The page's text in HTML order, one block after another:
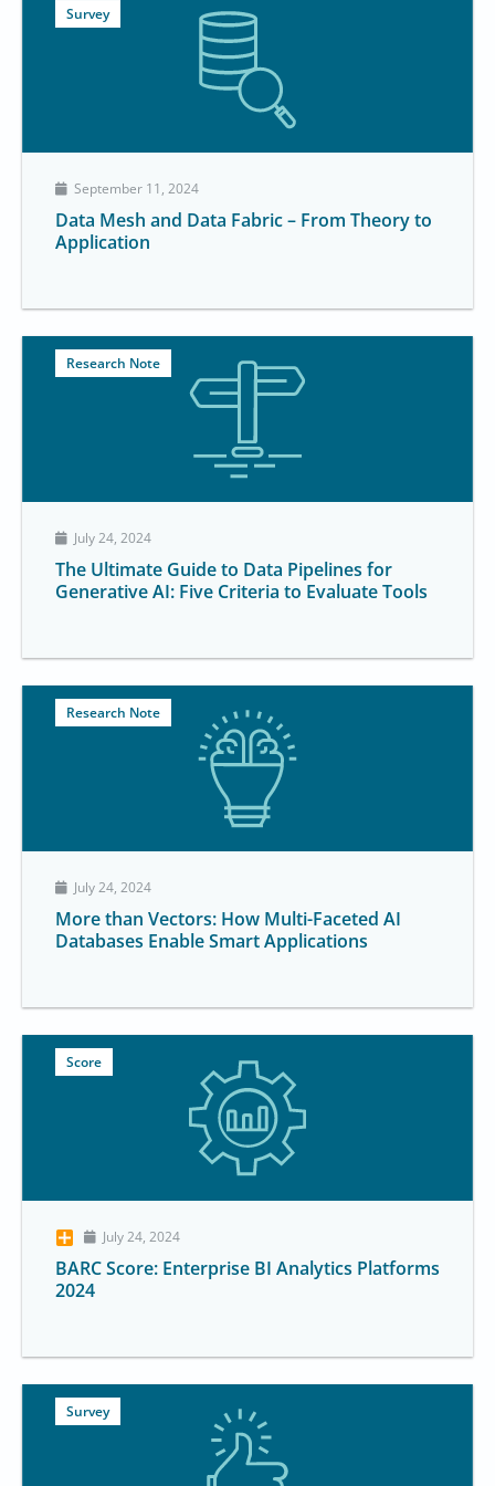
Survey
September 11, 2024
Data Mesh and Data Fabric – From Theory to
Application
Research Note
July 24, 2024
The Ultimate Guide to Data Pipelines for
Generative AI: Five Criteria to Evaluate Tools
Research Note
July 24, 2024
More than Vectors: How Multi-Faceted AI
Databases Enable Smart Applications
Score
July 24, 2024
BARC Score: Enterprise BI Analytics Platforms
2024
Survey